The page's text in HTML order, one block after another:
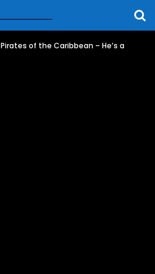
Pirates of the Caribbean – He’s a